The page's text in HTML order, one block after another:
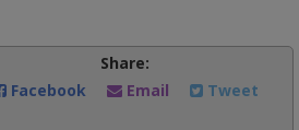
Share:
Facebook
Email Tweet